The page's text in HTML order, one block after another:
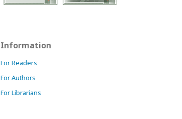
Information
For Readers
For Authors
For Librarians